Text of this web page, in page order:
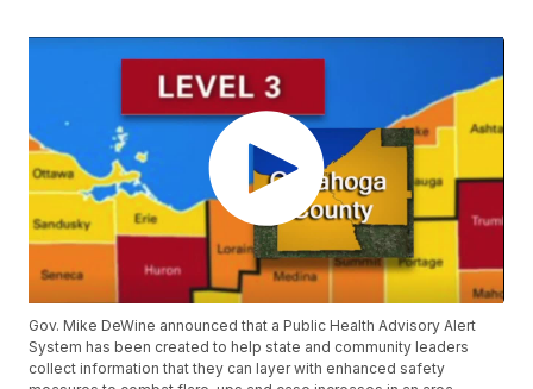
Gov. Mike DeWine announced that a Public Health Advisory Alert
System has been created to help state and community leaders
collect information that they can layer with enhanced safety